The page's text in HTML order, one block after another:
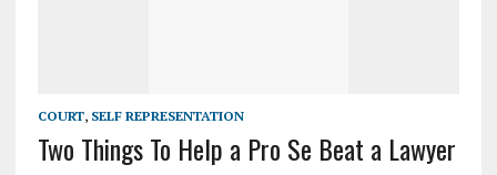
COURT, SELF REPRESENTATION
Two Things To Help a Pro Se Beat a Lawyer